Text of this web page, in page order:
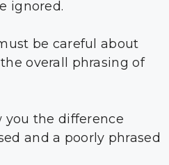
ignored.
be careful about
overall phrasing of
you the difference
and a poorly phrased